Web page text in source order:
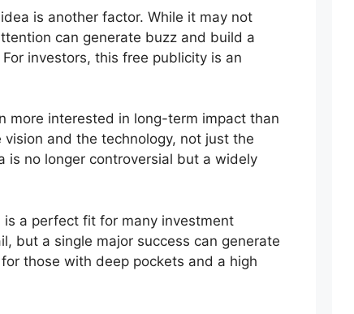
is another factor. While it may not
can generate buzz and build a
investors, this free publicity is an
more interested in long-term impact than
and the technology, not just the
is no longer controversial but a widely
a perfect fit for many investment
but a single major success can generate
those with deep pockets and a high